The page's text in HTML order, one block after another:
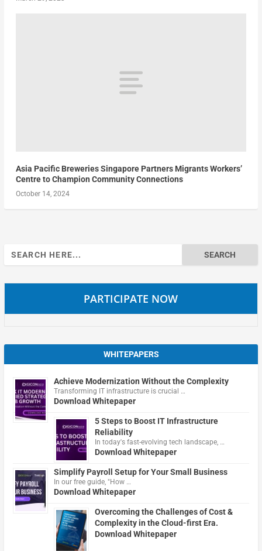
Asia Pacific Breweries Singapore Partners Migrants Workers’
Centre to Champion Community Connections
October 14, 2024
Search
for:
PARTICIPATE NOW
WHITEPAPERS
Achieve Modernization Without the Complexity
Transforming IT infrastructure is crucial …
Download Whitepaper
5 Steps to Boost IT Infrastructure
Reliability
In today's fast-evolving tech landscape, …
Download Whitepaper
Simplify Payroll Setup for Your Small Business
In our free guide, "How …
Download Whitepaper
Overcoming the Challenges of Cost &
Complexity in the Cloud-first Era.
Download Whitepaper